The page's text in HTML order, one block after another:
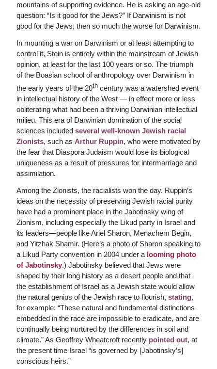
mountains of supporting evidence. He is asking an age-old
question: “Is it good for the Jews?” If Darwinism is not
good for the Jews, then so much the worse for Darwinism.
In mounting a war on Darwinism or at least attempting to
control it, Stein is entirely within the mainstream of Jewish
opinion, at least for the last 100 years or so. The triumph
of the Boasian school of anthropology over Darwinism in
the early years of the 20thcentury was a watershed event
in intellectual history of the West — in effect more or less
obliterating what had been a thriving Darwinian intellectual
milieu. This era of Darwinian domination of the social
sciences included several well-known Jewish racial
Zionists, such as Arthur Ruppin, who were motivated by
the fear that Diaspora Judaism would lose its biological
uniqueness as a result of pressures for intermarriage and
assimilation.
Among the Zionists, the racialists won the day. Ruppin’s
ideas on the necessity of preserving Jewish racial purity
have had a prominent place in the Jabotinsky wing of
Zionism, including especially the Likud party in Israel and
its leaders—people like Ariel Sharon, Menachem Begin,
and Yitzhak Shamir. (Here’s a photo of Sharon speaking to
a Likud Party convention in 2004 under a looming photo
of Jabotinsky.) Jabotinsky believed that Jews were
shaped by their long history as a desert people and that
the establishment of Israel as a Jewish state would allow
the natural genius of the Jewish race to flourish, stating,
for example: “These natural and fundamental distinctions
embedded in the race are impossible to eradicate, and are
continually being nurtured by the differences in soil and
climate.”As Geoffrey Wheatcroft recently pointed out, at
the present time Israel “is governed by [Jabotinsky’s]
conscious heirs.”